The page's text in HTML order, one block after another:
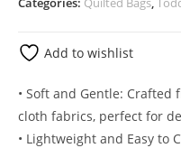
• Soft and Gentle:
cloth fabrics, perfect for
• Lightweight and Easy to
Add to wishlist